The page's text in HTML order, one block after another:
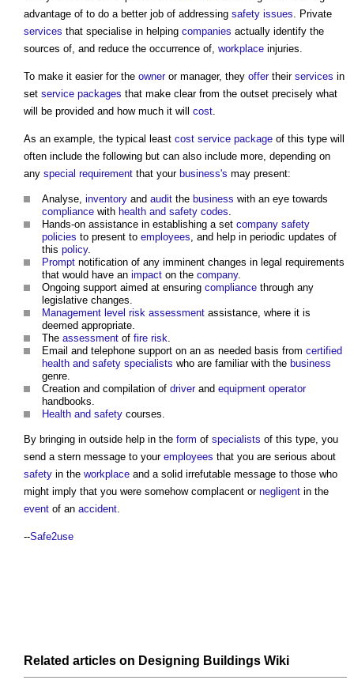
advantage of to do a better job of addressing safety issues. Private
services that specialise in helping companies actually identify the
sources of, and reduce the occurrence of, workplace injuries.
To make it easier for the owneror manager, they offertheir services in
set service packages that make clear from the outset precisely what
will be provided and how much it will cost.
As an example, the typical least cost service package of this type will
often include the following but can also include more, depending on
any special requirement that your business's may present:
Analyse, inventory and audit the business with an eye towards
compliance with health and safety codes.
Hands-on assistance in establishing a set company safety
policies to present to employees, and help in periodic updates of
this policy.
Prompt notification of any imminent changes in legal requirements
that would have an impact on the company.
Ongoing support aimed at ensuring compliance through any
legislative changes.
Management level risk assessment assistance, where it is
deemed appropriate.
The assessment of fire risk.
Email and telephone support on an as needed basis from certified
health and safety specialists who are familiar with the business
genre.
Creation and compilation of driverand equipment operator
handbooks.
Health and safety courses.
By bringing in outside help in the form of specialists of this type, you
send a stern message to your employees that you are serious about
safety in the workplace and a solid irrefutable message to those who
might imply that you were somehow complacent or negligent in the
event of an accident.
--Safe2use
Related articles on Designing Buildings Wiki